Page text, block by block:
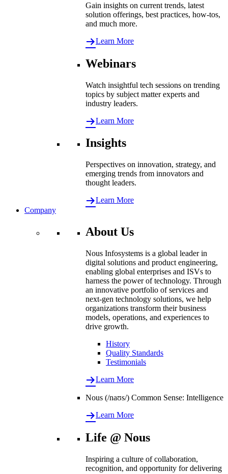
Gain insights on current trends, latest
solution offerings, best practices, how-tos,
and much more.
Learn More
Webinars
Watch insightful tech sessions on trending
topics by subject matter experts and
industry leaders.
Learn More
Insights
Perspectives on innovation, strategy, and
emerging trends from innovators and
thought leaders.
Learn More
Company
About Us
Nous Infosystems is a global leader in
digital solutions and product engineering,
enabling global enterprises and ISVs to
harness the power of technology. Through
an innovative portfolio of services and
next-gen technology solutions, we help
organizations transform their business
models, operations, and experiences to
drive growth.
History
Quality Standards
Testimonials
Learn More
Nous (/naʊs/) Common Sense: Intelligence
Learn More
Life @ Nous
Inspiring a culture of collaboration,
recognition, and opportunity for delivering